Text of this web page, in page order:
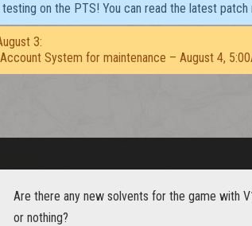
on the PTS! You can read the latest patch
3:
Account System for maintenance – August 4,
Are there any new solvents for the game with
or nothing?